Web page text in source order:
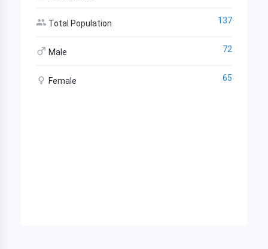
Total Population 137
Male 72
Female 65